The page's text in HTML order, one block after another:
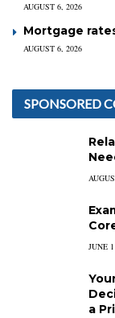
AUGUST 6, 2026
Mortgage
AUGUST 6, 2026
SPONSORED
JUNE
a